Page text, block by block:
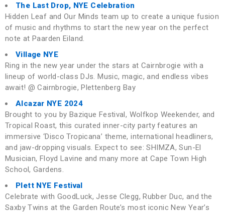
The Last Drop, NYE Celebration
Hidden Leaf and Our Minds team up to create a unique fusion
of music and rhythms to start the new year on the perfect
note at Paarden Eiland.
Village NYE
Ring in the new year under the stars at Cairnbrogie with a
lineup of world-class DJs. Music, magic, and endless vibes
await! @ Cairnbrogie, Plettenberg Bay
Alcazar NYE 2024
Brought to you by Bazique Festival, Wolfkop Weekender, and
Tropical Roast, this curated inner-city party features an
immersive ‘Disco Tropicana’ theme, international headliners,
and jaw-dropping visuals. Expect to see: SHIMZA, Sun-El
Musician, Floyd Lavine and many more at Cape Town High
School, Gardens.
Plett NYE Festival
Celebrate with GoodLuck, Jesse Clegg, Rubber Duc, and the
Saxby Twins at the Garden Route’s most iconic New Year’s